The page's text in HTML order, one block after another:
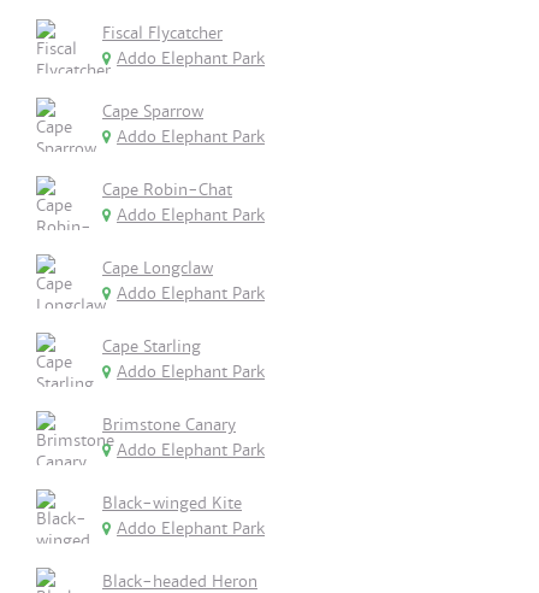
Fiscal Flycatcher
Addo Elephant Park
Cape Sparrow
Addo Elephant Park
Cape Robin-Chat
Addo Elephant Park
Cape Longclaw
Addo Elephant Park
Cape Starling
Addo Elephant Park
Brimstone Canary
Addo Elephant Park
Black-winged Kite
Addo Elephant Park
Black-headed Heron